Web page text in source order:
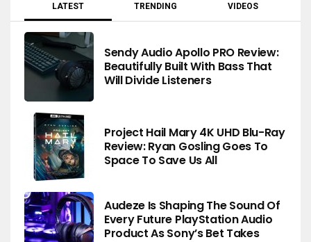
LATEST TRENDING VIDEOS
Sendy Audio Apollo PRO Review:
Beautifully Built With Bass That
Will Divide Listeners
Project Hail Mary 4K UHD Blu-Ray
Review: Ryan Gosling Goes To
Space To Save Us All
Audeze Is Shaping The Sound Of
Every Future PlayStation Audio
Product As Sony’s Bet Takes